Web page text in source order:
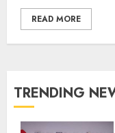
READ MORE
TRENDING